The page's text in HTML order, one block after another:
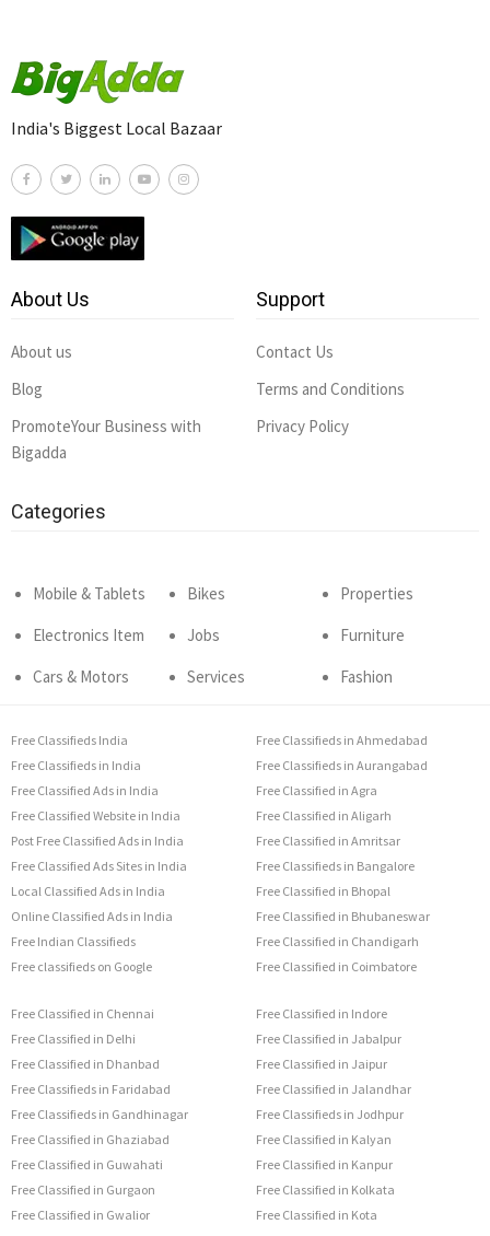
India's Biggest Local Bazaar
About Us
About us
Blog
PromoteYour Business with
Bigadda
Support
Contact Us
Terms and Conditions
Privacy Policy
Categories
Mobile & Tablets
Electronics Item
Cars & Motors
Bikes
Jobs
Services
Properties
Furniture
Fashion
Free Classifieds India
Free Classifieds in India
Free Classified Ads in India
Free Classified Website in India
Post Free Classified Ads in India
Free Classified Ads Sites in India
Local Classified Ads in India
Online Classified Ads in India
Free Indian Classifieds
Free classifieds on Google
Free Classifieds in Ahmedabad
Free Classifieds in Aurangabad
Free Classified in Agra
Free Classified in Aligarh
Free Classified in Amritsar
Free Classifieds in Bangalore
Free Classified in Bhopal
Free Classified in Bhubaneswar
Free Classified in Chandigarh
Free Classified in Coimbatore
Free Classified in Chennai
Free Classified in Delhi
Free Classified in Dhanbad
Free Classifieds in Faridabad
Free Classifieds in Gandhinagar
Free Classified in Ghaziabad
Free Classified in Guwahati
Free Classified in Gurgaon
Free Classified in Gwalior
Free Classified in Indore
Free Classified in Jabalpur
Free Classified in Jaipur
Free Classified in Jalandhar
Free Classifieds in Jodhpur
Free Classified in Kalyan
Free Classified in Kanpur
Free Classified in Kolkata
Free Classified in Kota